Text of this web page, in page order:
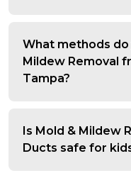
What methods
Mildew Removal
Tampa?
Is Mold & Mildew
Ducts safe for